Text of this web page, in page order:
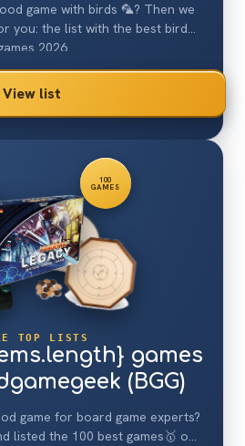
game with birds 🦜? Then we
you: the list with the best bird
2026.
View list
100
GAMES
TOP LISTS
games
(BGG)
game for board game experts?
listed the 100 best games🥇 on